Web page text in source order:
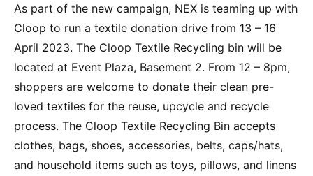
As part of the new campaign, NEX is teaming up with
Cloop to run a textile donation drive from 13 – 16
April 2023. The Cloop Textile Recycling bin will be
located at Event Plaza, Basement 2. From 12 – 8pm,
shoppers are welcome to donate their clean pre-
loved textiles for the reuse, upcycle and recycle
process. The Cloop Textile Recycling Bin accepts
clothes, bags, shoes, accessories, belts, caps/hats,
and household items such as toys, pillows, and linens